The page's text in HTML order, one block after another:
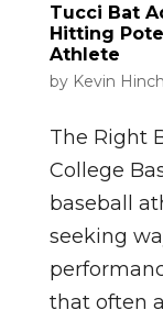
Tucci Bat
Hitting
Athlete
by Kevin
The Right
College
baseball
seeking
that often